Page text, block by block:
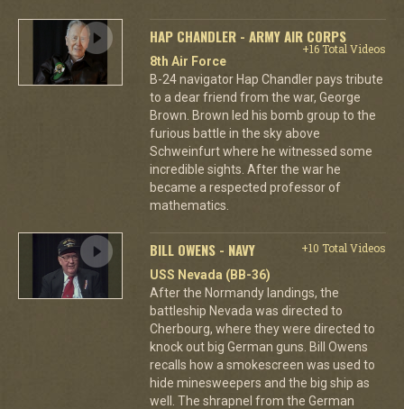
HAP CHANDLER - ARMY AIR CORPS
+16 Total Videos
8th Air Force
B-24 navigator Hap Chandler pays tribute
to a dear friend from the war, George
Brown. Brown led his bomb group to the
furious battle in the sky above
Schweinfurt where he witnessed some
incredible sights. After the war he
became a respected professor of
mathematics.
BILL OWENS - NAVY
+10 Total Videos
USS Nevada (BB-36)
After the Normandy landings, the
battleship Nevada was directed to
Cherbourg, where they were directed to
knock out big German guns. Bill Owens
recalls how a smokescreen was used to
hide minesweepers and the big ship as
well. The shrapnel from the German